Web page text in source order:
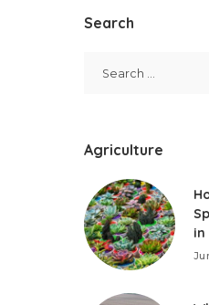
Search
Agriculture
in